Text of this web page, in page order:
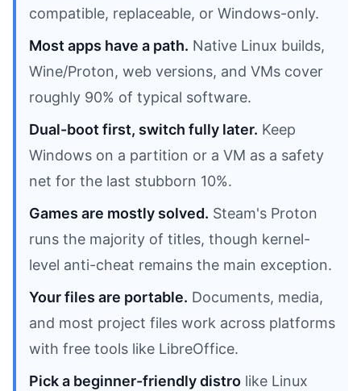
compatible, replaceable, or Windows-only.
Most apps have a path. Native Linux builds,
Wine/Proton, web versions, and VMs cover
roughly 90% of typical software.
Dual-boot first, switch fully later. Keep
Windows on a partition or a VM as a safety
net for the last stubborn 10%.
Games are mostly solved. Steam's Proton
runs the majority of titles, though kernel-
level anti-cheat remains the main exception.
Your files are portable. Documents, media,
and most project files work across platforms
with free tools like LibreOffice.
Pick a beginner-friendly distro like Linux